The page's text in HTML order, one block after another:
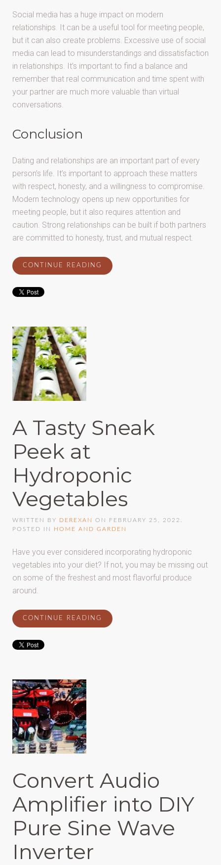
Social media has a huge impact on modern
relationships. It can be a useful tool for meeting people,
but it can also create problems. Excessive use of social
media can lead to misunderstandings and dissatisfaction
in relationships. It’s important to find a balance and
remember that real communication and time spent with
your partner are much more valuable than virtual
conversations.
Conclusion
Dating and relationships are an important part of every
person’s life. It’s important to approach these matters
with respect, honesty, and a willingness to compromise.
Modern technology opens up new opportunities for
meeting people, but it also requires attention and
caution. Strong relationships can be built if both partners
are committed to honesty, trust, and mutual respect.
CONTINUE READING
A Tasty Sneak
Peek at
Hydroponic
Vegetables
WRITTEN BY DEREXAN ON FEBRUARY 25, 2022
POSTED IN HOME AND GARDEN
Have you ever considered incorporating hydroponic
vegetables into your diet? If not, you may be missing out
on some of the freshest and most flavorful produce
around.
CONTINUE READING
Convert Audio
Amplifier into DIY
Pure Sine Wave
Inverter